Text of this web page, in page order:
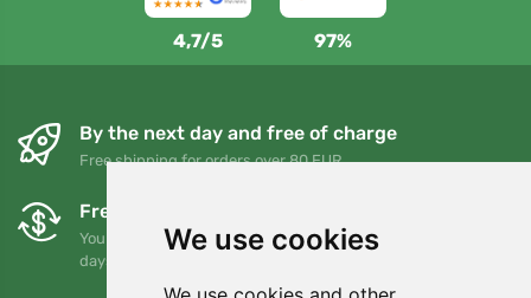
We use cookies
4,7/5 97%
By the next day and free of charge
Free shipping for orders over 80 EUR
Free exchanges and returns
You can return or exchange your order at any time within 90
days